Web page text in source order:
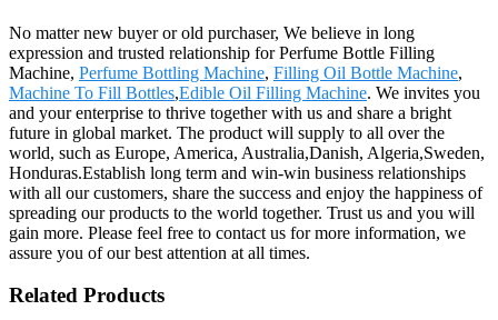
No matter new buyer or old purchaser, We believe in long
expression and trusted relationship for Perfume Bottle Filling
Machine, Perfume Bottling Machine, Filling Oil Bottle Machine,
Machine To Fill Bottles,Edible Oil Filling Machine. We invites you
and your enterprise to thrive together with us and share a bright
future in global market. The product will supply to all over the
world, such as Europe, America, Australia,Danish, Algeria,Sweden,
Honduras.Establish long term and win-win business relationships
with all our customers, share the success and enjoy the happiness of
spreading our products to the world together. Trust us and you will
gain more. Please feel free to contact us for more information, we
assure you of our best attention at all times.
Related Products